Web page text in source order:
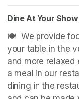
Dine At Your Show
🍽️  We provide
your table in the
and more relaxed
a meal in our
dining in the